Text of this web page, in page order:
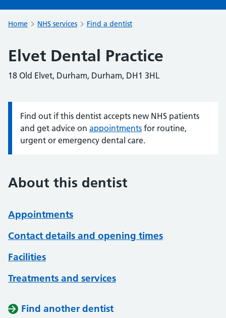
Home NHS services Find a dentist
Elvet Dental Practice
18 Old Elvet, Durham, Durham, DH1 3HL
Information:
Find out if this dentist accepts new NHS patients
and get advice on appointments for routine,
urgent or emergency dental care.
About this dentist
Appointments
Contact details and opening times
Facilities
Treatments and services
Find another dentist